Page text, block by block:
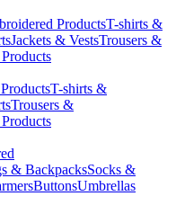
ProductsT-shirts &
Jackets & VestsTrousers &
T-shirts &
Trousers &
& BackpacksSocks &
ButtonsUmbrellas